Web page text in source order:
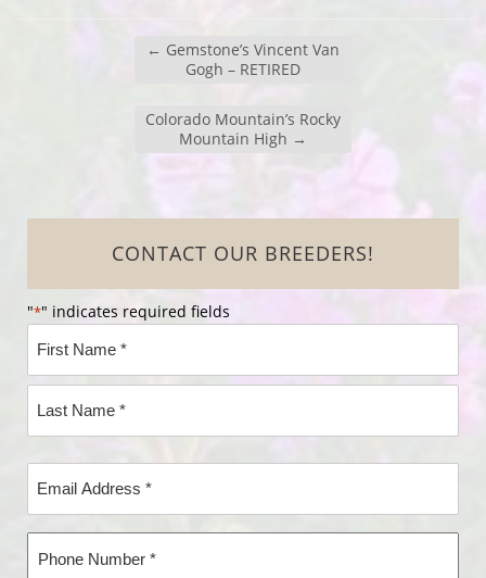
← Gemstone’s Vincent Van
Gogh – RETIRED
Colorado Mountain’s Rocky
Mountain High →
CONTACT OUR BREEDERS!
"*" indicates required fields
First
Name*
Address
*
Number